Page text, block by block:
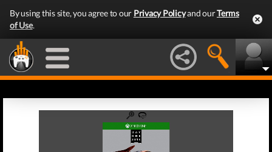
By using this site, you agree to our Privacy Policyand ourTerms
of Use.